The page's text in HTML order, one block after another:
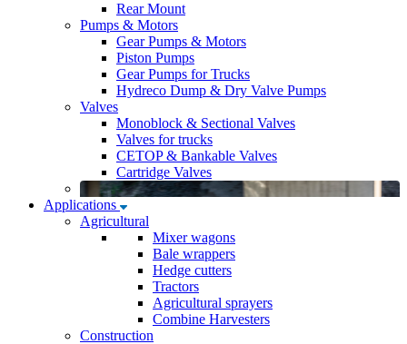
Rear Mount
Pumps & Motors
Gear Pumps & Motors
Piston Pumps
Gear Pumps for Trucks
Hydreco Dump & Dry Valve Pumps
Valves
Monoblock & Sectional Valves
Valves for trucks
CETOP & Bankable Valves
Cartridge Valves
Applications
Agricultural
Mixer wagons
Bale wrappers
Hedge cutters
Tractors
Agricultural sprayers
Combine Harvesters
Construction